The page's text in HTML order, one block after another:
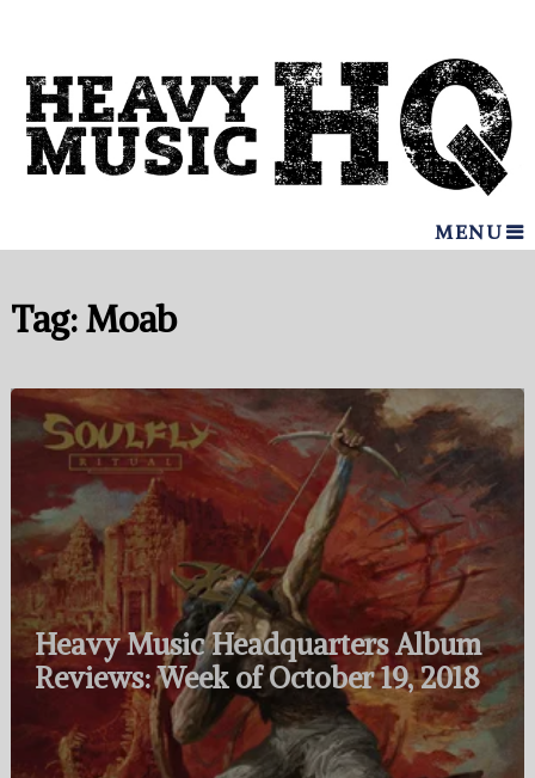
MENU
Tag:Moab
Heavy Music Headquarters Album
Reviews: Week of October 19, 2018